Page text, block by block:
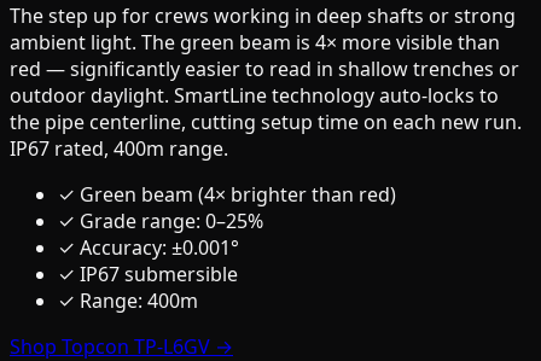
The step up for crews working in deep shafts or strong
ambient light. The green beam is 4× more visible than
red — significantly easier to read in shallow trenches or
outdoor daylight. SmartLine technology auto-locks to
the pipe centerline, cutting setup time on each new run.
IP67 rated, 400m range.
✓ Green beam (4× brighter than red)
✓ Grade range: 0–25%
✓ Accuracy: ±0.001°
✓ IP67 submersible
✓ Range: 400m
Shop Topcon TP-L6GV →